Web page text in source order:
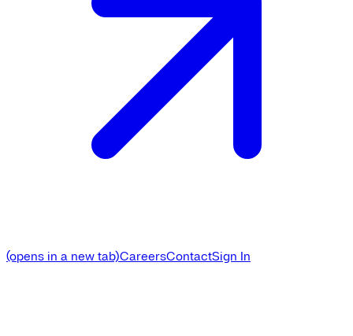
(opens in a new tab)CareersContactSign In